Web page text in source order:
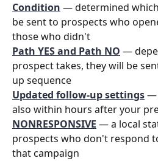
Condition — determined
be sent to prospects who
those who didn't
Path YES and Path NO —
prospect takes, they will be
up sequence
Updated follow-up settings —
also within hours after your
NONRESPONSIVE — a local
prospects who don't respond
that campaign